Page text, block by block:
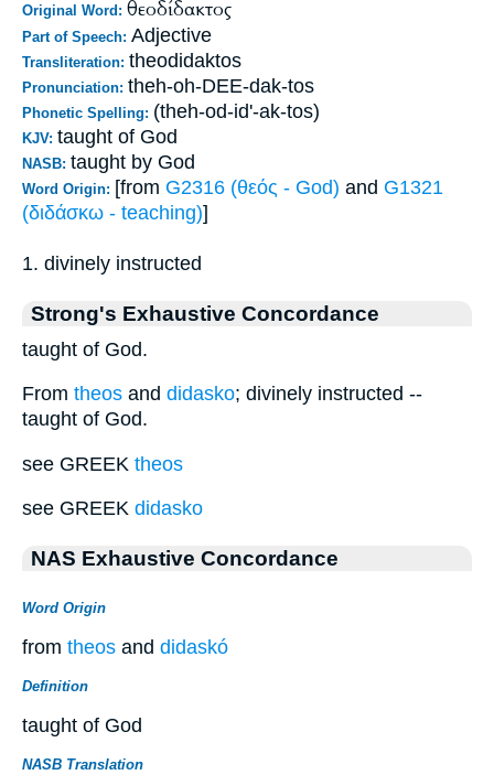
Original Word: θεοδίδακτος
Part of Speech: Adjective
Transliteration: theodidaktos
Pronunciation: theh-oh-DEE-dak-tos
Phonetic Spelling: (theh-od-id'-ak-tos)
KJV: taught of God
NASB: taught by God
Word Origin: [from G2316 (θεός - God) and G1321
(διδάσκω - teaching)]
1. divinely instructed
Strong's Exhaustive Concordance
taught of God.
From theos and didasko; divinely instructed --
taught of God.
see GREEK theos
see GREEK didasko
NAS Exhaustive Concordance
Word Origin
from theos and didaskó
Definition
taught of God
NASB Translation